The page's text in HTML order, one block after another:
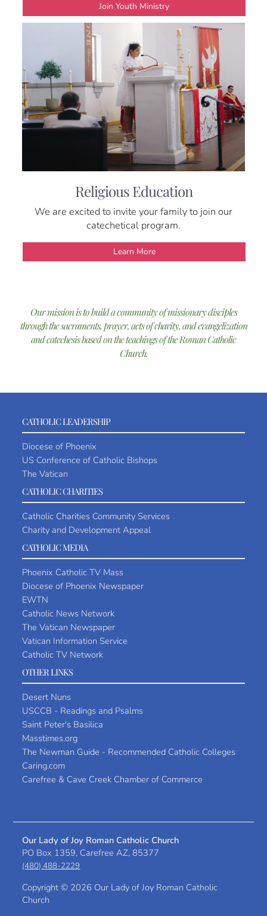
Join Youth Ministry
Religious Education
We are excited to invite your family to join our
catechetical program.
Learn More
Our mission is to build a community of missionary disciples
through the sacraments, prayer, acts of charity, and evangelization
and catechesis based on the teachings of the Roman Catholic
Church.
CATHOLIC LEADERSHIP
Diocese of Phoenix
US Conference of Catholic Bishops
The Vatican
CATHOLIC CHARITIES
Catholic Charities Community Services
Charity and Development Appeal
CATHOLIC MEDIA
Phoenix Catholic TV Mass
Diocese of Phoenix Newspaper
EWTN
Catholic News Network
The Vatican Newspaper
Vatican Information Service
Catholic TV Network
OTHER LINKS
Desert Nuns
USCCB - Readings and Psalms
Saint Peter's Basilica
Masstimes.org
The Newman Guide - Recommended Catholic Colleges
Caring.com
Carefree & Cave Creek Chamber of Commerce
Our Lady of Joy Roman Catholic Church
PO Box 1359, Carefree AZ, 85377
(480) 488-2229
Copyright © 2026 Our Lady of Joy Roman Catholic
Church